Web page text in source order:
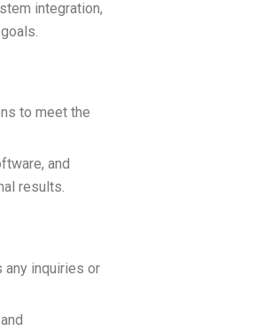
integration,
to meet the
and
results.
inquiries or